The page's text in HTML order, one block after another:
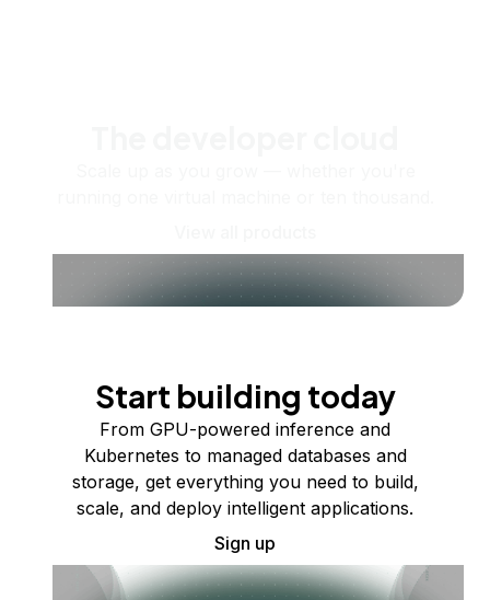
Start building today
From GPU-powered inference and
Kubernetes to managed databases and
storage, get everything you need to build,
scale, and deploy intelligent applications.
Sign up